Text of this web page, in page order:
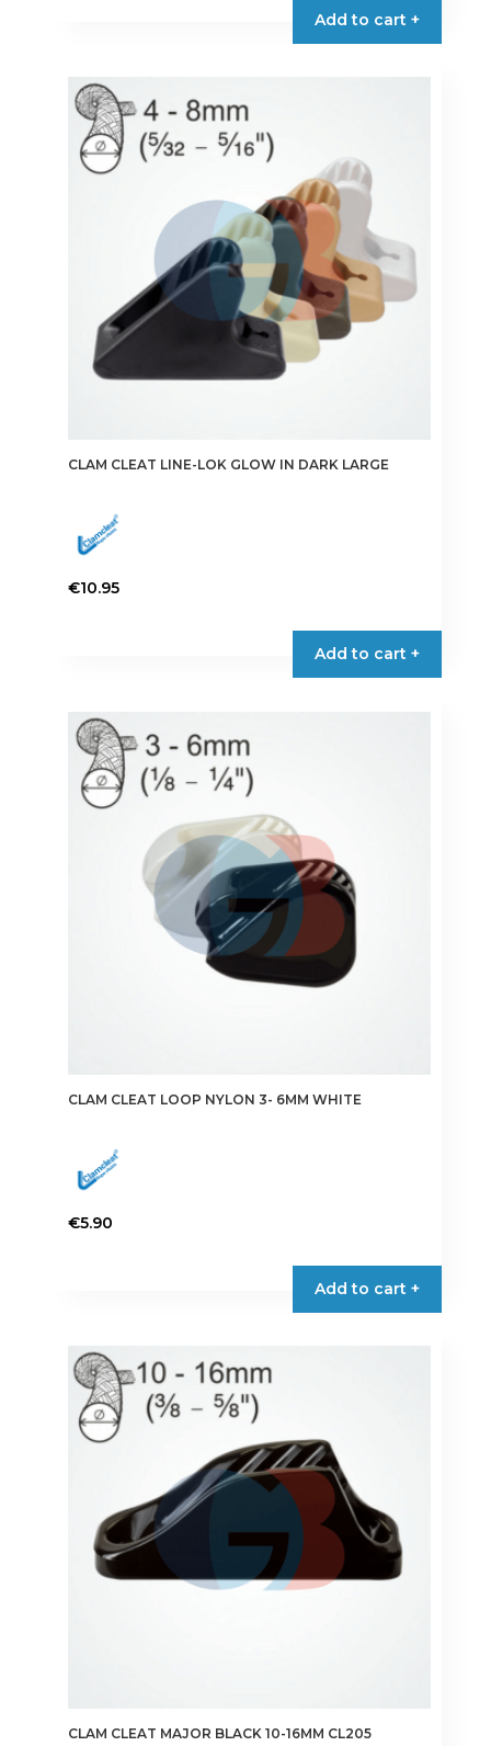
Add to cart +
CLAM CLEAT LINE-LOK GLOW IN DARK LARGE
€10.95
Add to cart +
CLAM CLEAT LOOP NYLON 3- 6MM WHITE
€5.90
Add to cart +
CLAM CLEAT MAJOR BLACK 10-16MM CL205